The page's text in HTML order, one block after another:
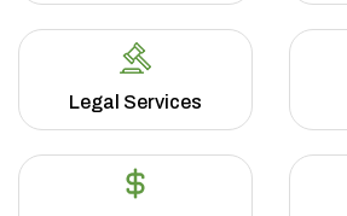
Legal Services